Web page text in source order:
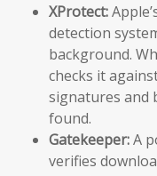
XProtect:
detection
background.
checks it
signatures and
found.
Gatekeeper:A
verifies